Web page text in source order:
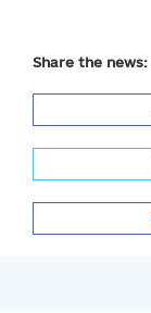
Share the news: